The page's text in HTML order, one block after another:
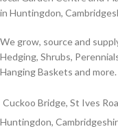
in Huntingdon,
We grow, source and
Hedging, Shrubs,
Hanging Baskets and more.
Cuckoo Bridge, St Ives
Huntingdon,